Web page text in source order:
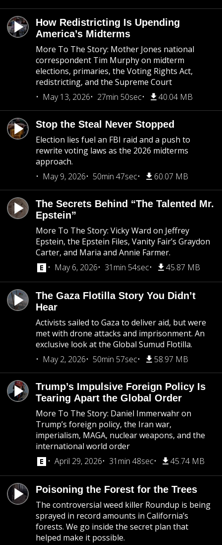
How Redistricting Is Upending
America’s Midterms
More To The Story: Mother Jones national
correspondent Tim Murphy on midterm
elections, primaries, the Voting Rights Act,
redistricting, and the Supreme Court
May 13, 2026
27min 50sec 40.04 MB
Stop the Steal Never Stopped
Election lies fuel an FBI raid and a push to
rewrite voting laws as the 2026 midterms
approach.
May 9, 2026
50min 47sec 60.07 MB
The Secrets Behind “The Talented Mr.
Epstein”
More To The Story: Vicky Ward on Jeffrey
Epstein, the Epstein Files, Vanity Fair’s Graydon
Carter, and Maria and Annie Farmer.
May 6, 2026
31min 54sec 45.87 MB
The Gaza Flotilla Story You Didn’t
Hear
Activists sailed to Gaza to deliver aid, but were
met with drone attacks and imprisonment. An
exclusive look at the Global Sumud Flotilla.
May 2, 2026
50min 57sec 58.97 MB
Trump’s Impulsive Foreign Policy Is
Tearing Apart the Global Order
More To The Story: Daniel Immerwahr on
Trump’s foreign policy, the Iran war,
imperialism, MAGA, nuclear weapons, and the
international world order
April 29, 2026
31min 48sec 45.74 MB
Poisoning the Forest for the Trees
The controversial weed killer Roundup is being
sprayed in record amounts in California’s
forests. We go inside the secret plan that
helped make it possible.